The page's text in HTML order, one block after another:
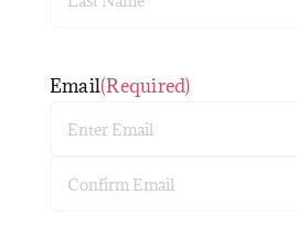
Email(Required)